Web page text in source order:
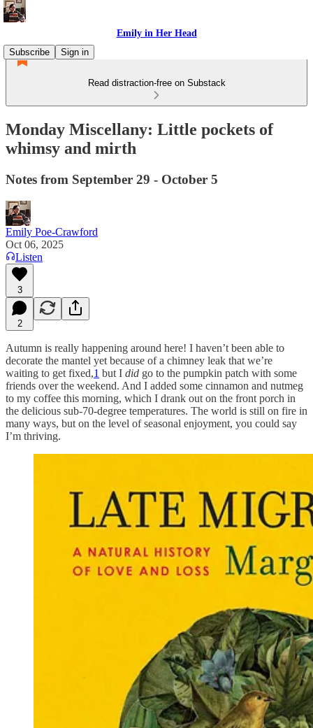
Emily in Her Head
Subscribe
Sign in
Read distraction-free on Substack
Monday Miscellany: Little pockets of
whimsy and mirth
Notes from September 29 - October 5
Emily Poe-Crawford
Oct 06, 2025
Listen
3
2
Autumn is really happening around here! I haven’t been able to
decorate the mantel yet because of a chimney leak that we’re
waiting to get fixed,1 but I did go to the pumpkin patch with some
friends over the weekend. And I added some cinnamon and nutmeg
to my coffee this morning, which I drank out on the front porch in
the delicious sub-70-degree temperatures. The world is still on fire in
many ways, but on the level of seasonal enjoyment, you could say
I’m thriving.